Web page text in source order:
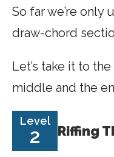
So far we’re only
draw-chord
Let’s take it to
middle and the
Level
2 Riffing